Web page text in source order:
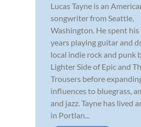
Lucas Tayne is an
songwriter from Seattle,
Washington. He spent
years playing guitar and
local indie rock and punk
Lighter Side of Epic and
Trousers before
influences to bluegrass,
and jazz. Tayne has lived
in Portlan...